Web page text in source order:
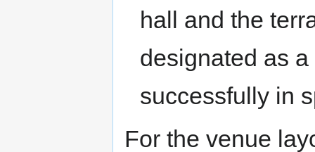
hall and the
designated as
successfully in
For the venue